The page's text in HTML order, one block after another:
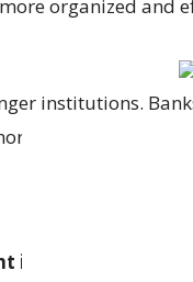
organized and
institutions.
businesses.
invested Rs 5445